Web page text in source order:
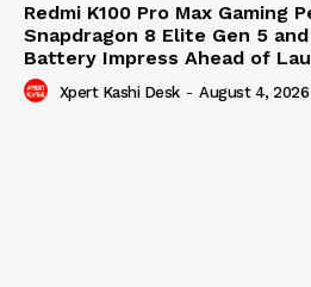
Redmi K100 Pro Max Gaming
Snapdragon 8 Elite Gen 5
Battery Impress Ahead of
Xpert Kashi Desk - August 4, 2026